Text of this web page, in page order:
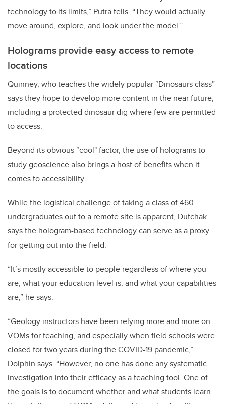
technology to its limits,” Putra tells. “They would actually
move around, explore, and look under the model.”
Holograms provide easy access to remote
locations
Quinney, who teaches the widely popular “Dinosaurs class”
says they hope to develop more content in the near future,
including a protected dinosaur dig where few are permitted
to access.
Beyond its obvious “cool" factor, the use of holograms to
study geoscience also brings a host of benefits when it
comes to accessibility.
While the logistical challenge of taking a class of 460
undergraduates out to a remote site is apparent, Dutchak
says the hologram-based technology can serve as a proxy
for getting out into the field.
“It’s mostly accessible to people regardless of where you
are, what your education level is, and what your capabilities
are,” he says.
“Geology instructors have been relying more and more on
VOMs for teaching, and especially when field schools were
closed for two years during the COVID-19 pandemic,”
Dolphin says. “However, no one has done any systematic
investigation into their efficacy as a teaching tool. One of
the goals is to document whether and what students learn